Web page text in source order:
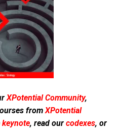
XPotential Community,
from XPotential
keynote, read our codexes, or